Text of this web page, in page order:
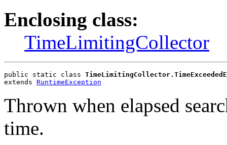
Enclosing class:
TimeLimitingCollector
public static class
extends RuntimeException
Thrown when elapsed
time.